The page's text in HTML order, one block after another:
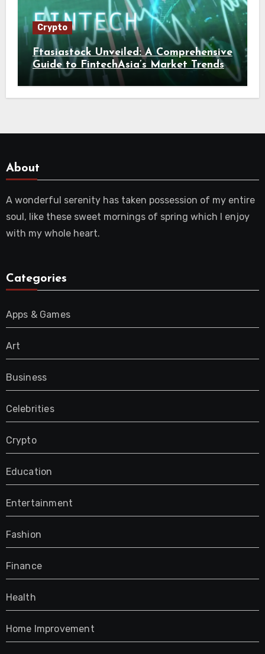
Crypto
Ftasiastock Unveiled: A Comprehensive
Guide to FintechAsia’s Market Trends
and Crypto Future
About
A wonderful serenity has taken possession of my entire
soul, like these sweet mornings of spring which I enjoy
with my whole heart.
Categories
Apps & Games
Art
Business
Celebrities
Crypto
Education
Entertainment
Fashion
Finance
Health
Home Improvement